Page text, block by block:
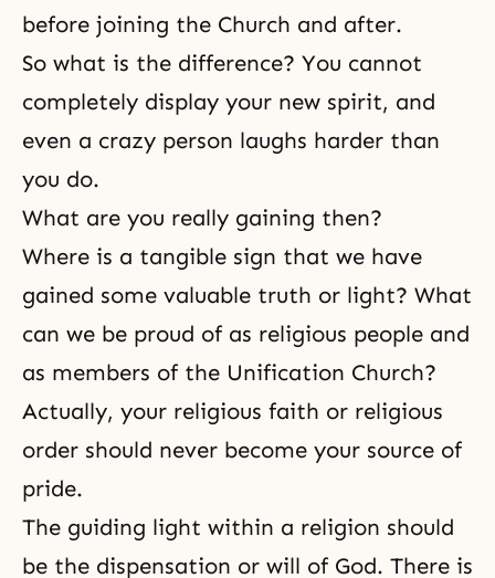
before joining the Church and after.
So what is the difference? You cannot
completely display your new spirit, and
even a crazy person laughs harder than
you do.
What are you really gaining then?
Where is a tangible sign that we have
gained some valuable truth or light? What
can we be proud of as religious people and
as members of the Unification Church?
Actually, your religious faith or religious
order should never become your source of
pride.
The guiding light within a religion should
be the dispensation or will of God. There is